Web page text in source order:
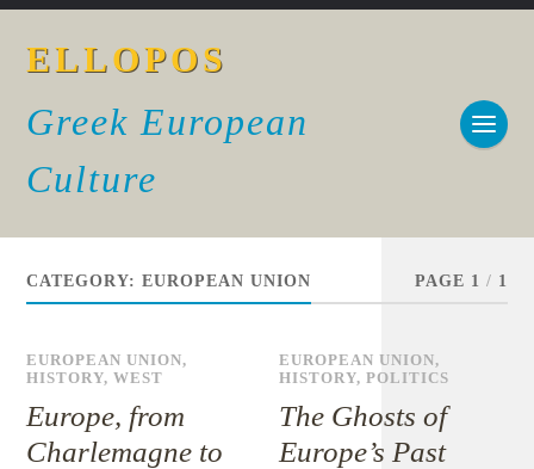
ELLOPOS
Greek European
Culture
CATEGORY:EUROPEAN UNION PAGE 1 / 1
EUROPEAN UNION,
HISTORY,WEST
Europe, from
Charlemagne to
EUROPEAN UNION,
HISTORY,POLITICS
The Ghosts of
Europe’s Past